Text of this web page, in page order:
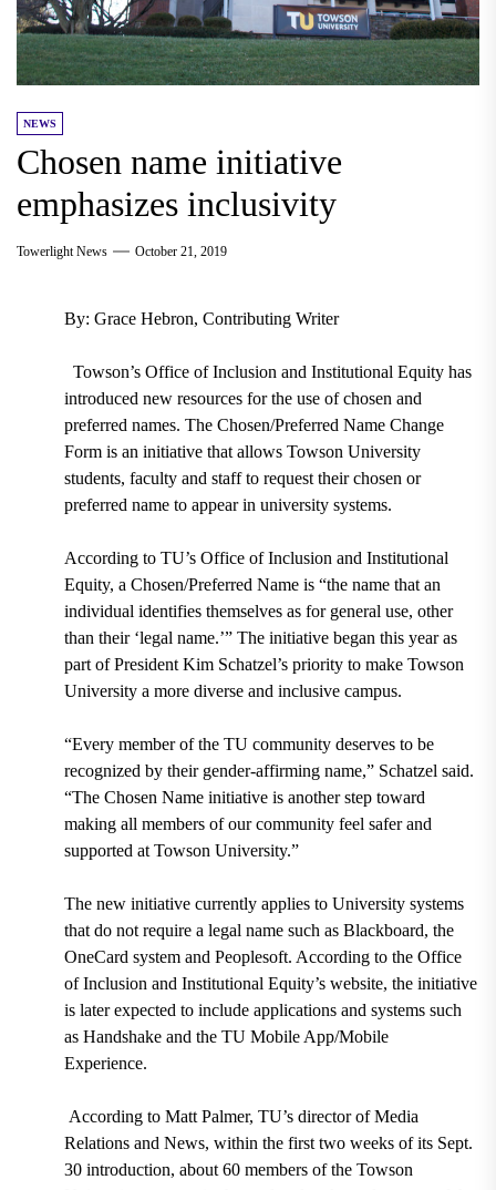
NEWS
Chosen name initiative
emphasizes inclusivity
Towerlight News October 21, 2019
By: Grace Hebron, Contributing Writer
Towson’sOffice of Inclusion and Institutional Equity has
introduced new resources for the use of chosen and
preferred names. TheChosen/Preferred Name Change
Formis an initiative that allows Towson University
students, faculty and staff to request their chosen or
preferred name to appear in university systems.
According to TU’s Office of Inclusion and Institutional
Equity, a Chosen/Preferred Name is “the name that an
individual identifies themselves as for general use, other
than their ‘legal name.’”The initiative began this yearas
part ofPresident Kim Schatzel’s priority to make Towson
University a more diverse and inclusive campus.
“Every member of the TU community deserves to be
recognized by their gender-affirming name,” Schatzel said.
“The Chosen Name initiative is another step toward
making all members of our community feel safer and
supported at Towson University.”
The new initiative currently applies to University systems
that do not require a legal name such as Blackboard, the
OneCard system and Peoplesoft. According to the Office
of Inclusion and Institutional Equity’s website, the initiative
is later expected to include applications and systems such
asHandshake and the TU Mobile App/Mobile
Experience.
According to Matt Palmer, TU’s director of Media
Relations and News, within the first two weeks of its Sept.
30 introduction, about 60 membersof the Towson